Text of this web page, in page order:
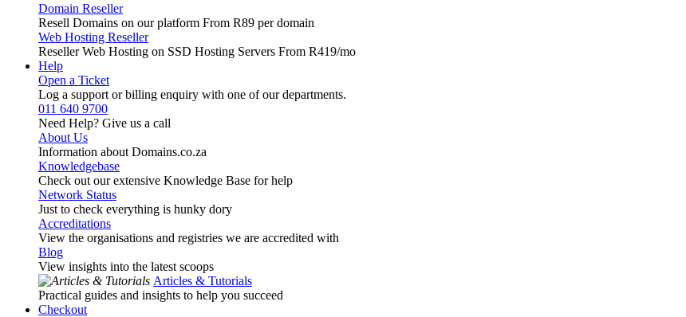
Domain Reseller
Resell Domains on our platform From R89 per domain
Web Hosting Reseller
Reseller Web Hosting on SSD Hosting Servers From R419/mo
Help
Open a Ticket
Log a support or billing enquiry with one of our departments.
011 640 9700
Need Help? Give us a call
About Us
Information about Domains.co.za
Knowledgebase
Check out our extensive Knowledge Base for help
Network Status
Just to check everything is hunky dory
Accreditations
View the organisations and registries we are accredited with
Blog
View insights into the latest scoops
Articles & Tutorials
Practical guides and insights to help you succeed
Checkout